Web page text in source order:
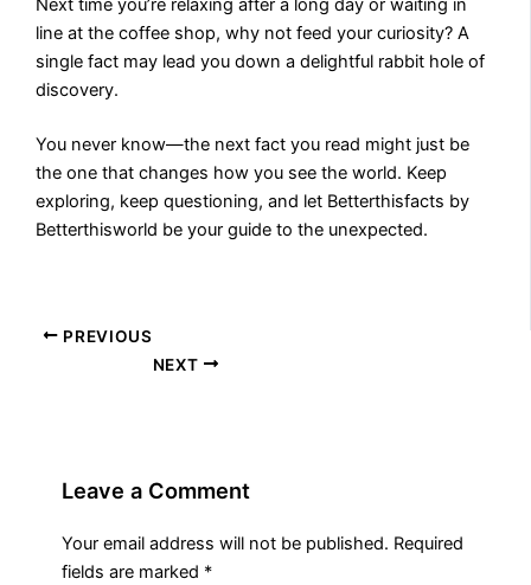
Next time you’re relaxing after a long day or waiting in
line at the coffee shop, why not feed your curiosity? A
single fact may lead you down a delightful rabbit hole of
discovery.
You never know—the next fact you read might just be
the one that changes how you see the world. Keep
exploring, keep questioning, and let Betterthisfacts by
Betterthisworld be your guide to the unexpected.
PREVIOUS
NEXT
Leave a Comment
Your email address will not be published. Required
fields are marked *